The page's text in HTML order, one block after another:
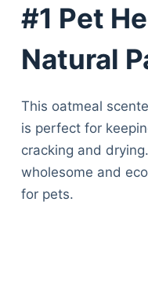
#1 Pet
Natural
This oatmeal
is perfect for
cracking and
wholesome and
for pets.